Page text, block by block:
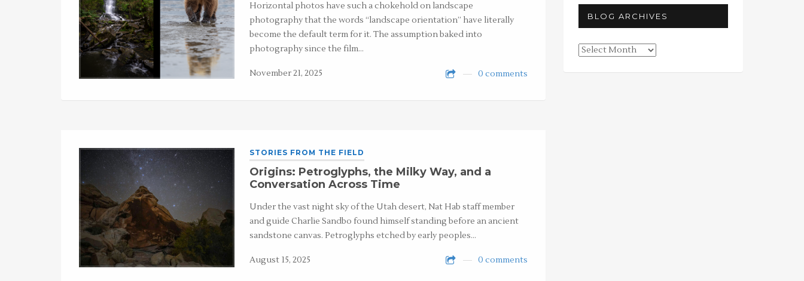
Horizontal photos have such a chokehold on landscape
photography that the words “landscape orientation” have literally
become the default term for it. The assumption baked into
photography since the film…
November 21, 2025 0 comments
STORIES FROM THE FIELD
Origins: Petroglyphs, the Milky Way, and a
Conversation Across Time
Under the vast night sky of the Utah desert, Nat Hab staff member
and guide Charlie Sandbo found himself standing before an ancient
sandstone canvas. Petroglyphs etched by early peoples…
August 15, 2025 0 comments
BLOG ARCHIVES
Blog